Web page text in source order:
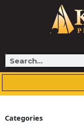
Search
Categories